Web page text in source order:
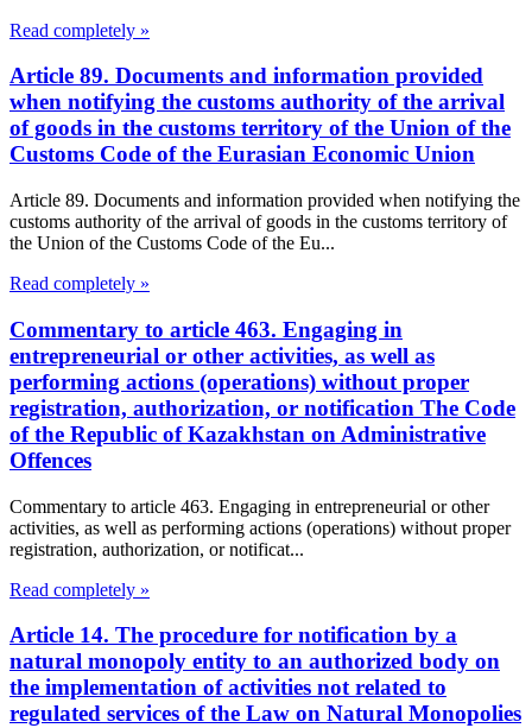
Read completely »
Article 89. Documents and information provided
when notifying the customs authority of the arrival
of goods in the customs territory of the Union of the
Customs Code of the Eurasian Economic Union
Article 89. Documents and information provided when notifying the
customs authority of the arrival of goods in the customs territory of
the Union of the Customs Code of the Eu...
Read completely »
Commentary to article 463. Engaging in
entrepreneurial or other activities, as well as
performing actions (operations) without proper
registration, authorization, or notification The Code
of the Republic of Kazakhstan on Administrative
Offences
Commentary to article 463. Engaging in entrepreneurial or other
activities, as well as performing actions (operations) without proper
registration, authorization, or notificat...
Read completely »
Article 14. The procedure for notification by a
natural monopoly entity to an authorized body on
the implementation of activities not related to
regulated services of the Law on Natural Monopolies